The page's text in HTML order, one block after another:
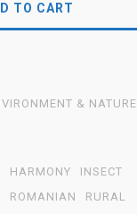
TO CART
& NATURE
HARMONY
INSECT
ROMANIAN
RURAL